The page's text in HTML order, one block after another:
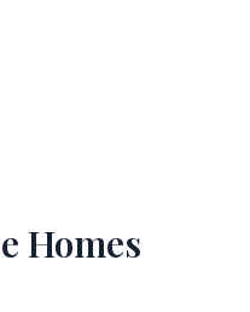
Homes